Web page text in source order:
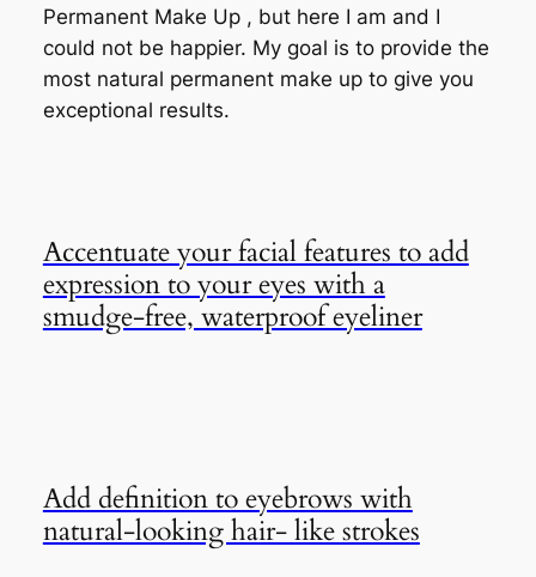
Permanent Make Up , but here I am and I
could not be happier. My goal is to provide the
most natural permanent make up to give you
exceptional results.
Accentuate your facial features to add
expression to your eyes with a
smudge-free, waterproof eyeliner
Add definition to eyebrows with
natural-looking hair- like strokes